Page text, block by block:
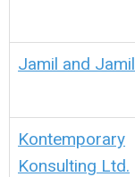
Jamil and Jamil
Kontemporary
Konsulting Ltd.